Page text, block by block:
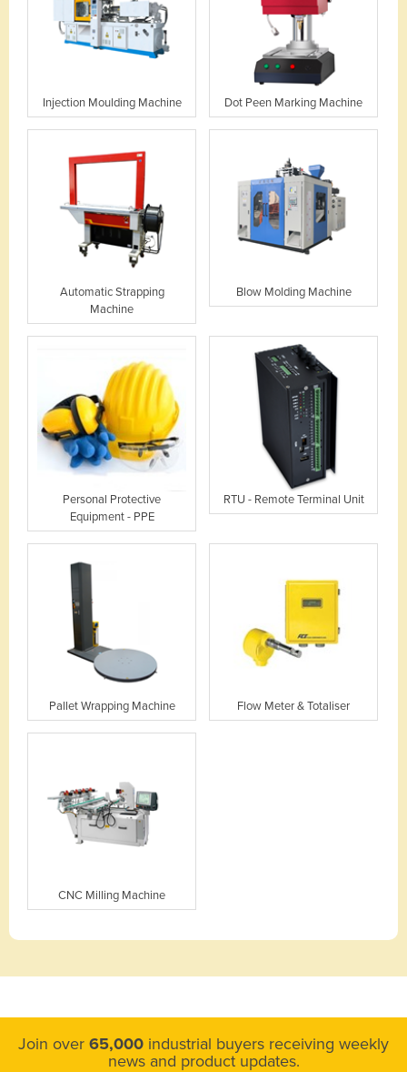
Injection Moulding Machine Dot Peen Marking Machine
Automatic Strapping
Machine
Blow Molding Machine
Personal Protective
Equipment - PPE
RTU - Remote Terminal Unit
Pallet Wrapping Machine Flow Meter & Totaliser
CNC Milling Machine
Join over 65,000 industrial buyers receiving weekly
news and product updates.